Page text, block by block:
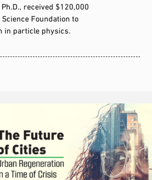
received $120,000
Foundation to
in particle physics.